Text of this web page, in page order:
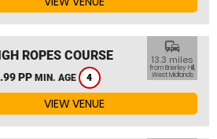
ROPES COURSE
PP MIN. AGE 4
commute
13.3 miles
from Brierley Hill,
West Midlands
VIEW VENUE